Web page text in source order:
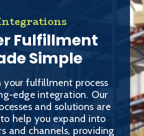
Fulfillment
Simple
your fulfillment process
edge integration. Our
and solutions are
help you expand into
and channels, providing